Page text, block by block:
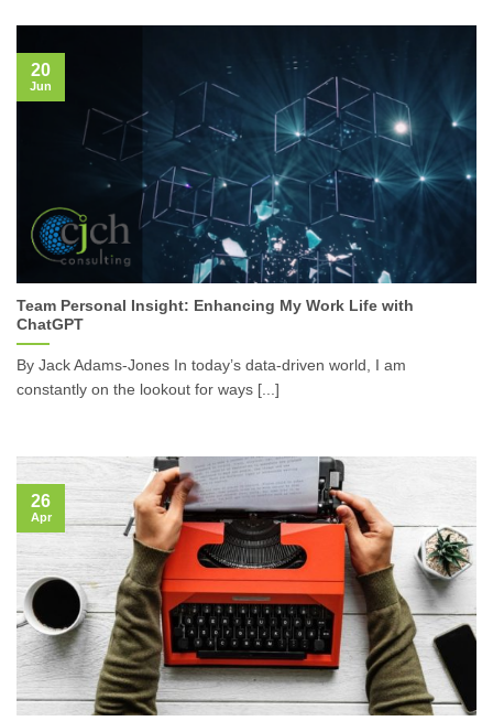
Team Personal Insight: Enhancing My Work Life with
ChatGPT
By Jack Adams-Jones In today’s data-driven world, I am
constantly on the lookout for ways [...]
20
Jun
26
Apr